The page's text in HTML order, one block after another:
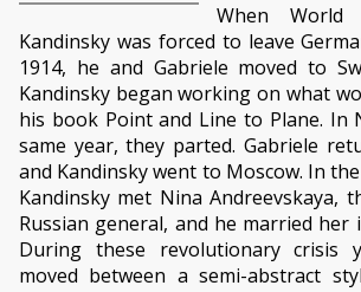
When
Kandinsky was forced to leave
1914, he and Gabriele moved to
Kandinsky began working on what
his book Point and Line to Plane. In
same year, they parted. Gabriele
and Kandinsky went to Moscow. In
Kandinsky met Nina Andreevskaya,
Russian general, and he married her
During these revolutionary crisis
moved between a semi-abstract